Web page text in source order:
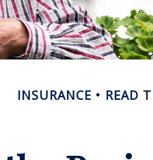
INSURANCE READ